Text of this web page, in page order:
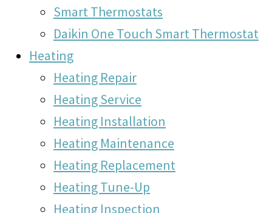
Smart Thermostats
Daikin One Touch Smart Thermostat
Heating
Heating Repair
Heating Service
Heating Installation
Heating Maintenance
Heating Replacement
Heating Tune-Up
Heating Inspection